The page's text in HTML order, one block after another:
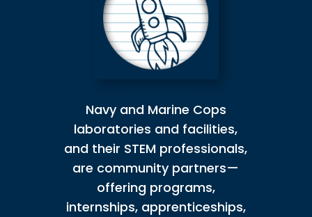
Navy and Marine Cops
laboratories and facilities,
and their STEM professionals,
are community partners—
offering programs,
internships, apprenticeships,